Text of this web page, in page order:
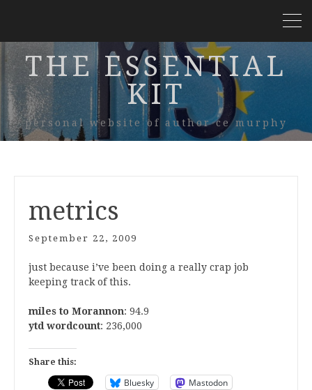
THE ESSENTIAL
KIT
personal website of author ce murphy
metrics
September 22, 2009
just because i’ve been doing a really crap job
keeping track of this.
miles to Morannon: 94.9
ytd wordcount: 236,000
Share this:
Bluesky Mastodon